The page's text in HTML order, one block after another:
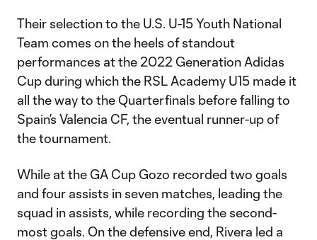
Their selection to the U.S. U-15 Youth National
Team comes on the heels of standout
performances at the 2022 Generation Adidas
Cup during which the RSL Academy U15 made it
all the way to the Quarterfinals before falling to
Spain’s Valencia CF, the eventual runner-up of
the tournament.
While at the GA Cup Gozo recorded two goals
and four assists in seven matches, leading the
squad in assists, while recording the second-
most goals. On the defensive end, Rivera led a